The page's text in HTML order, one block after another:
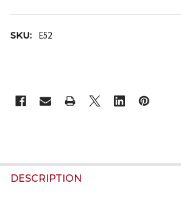
SKU: E52
STOCK:
FREQUENTLY
BOUGHT
DESCRIPTION